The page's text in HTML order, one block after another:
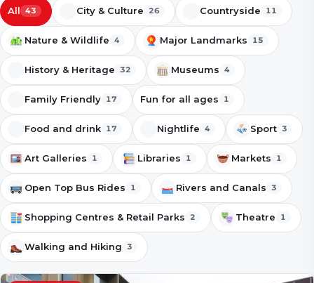
All 43 City & Culture 26 Countryside 11
Nature & Wildlife 4 Major Landmarks 15
History & Heritage 32 Museums 4
Family Friendly 17 Fun for all ages 1
Food and drink 17 Nightlife 4 Sport 3
Art Galleries 1 Libraries 1 Markets 1
Open Top Bus Rides 1 Rivers and Canals 3
Shopping Centres & Retail Parks 2 Theatre 1
Walking and Hiking 3